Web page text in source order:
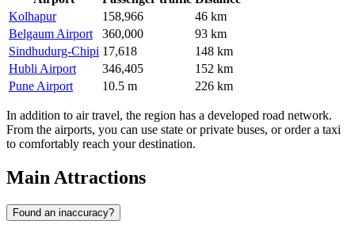
Kolhapur
158,966
46 km
Belgaum Airport
360,000
93 km
Sindhudurg-Chipi 17,618
148 km
Hubli Airport
346,405
152 km
Pune Airport
10.5 m 226 km
In addition to air travel, the region has a developed road network.
From the airports, you can use state or private buses, or order a taxi
to comfortably reach your destination.
Main Attractions
Found an inaccuracy?